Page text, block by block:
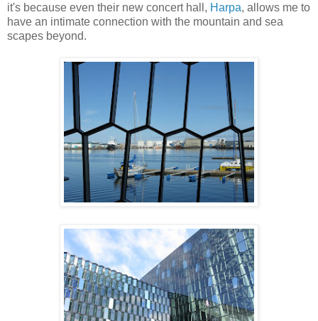
it's because even their new concert hall, Harpa, allows me to
have an intimate connection with the mountain and sea
scapes beyond.